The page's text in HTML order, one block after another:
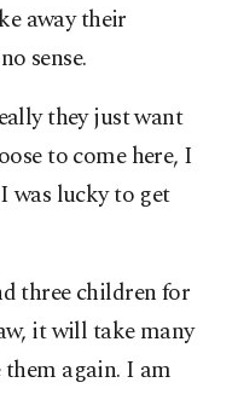
away their
sense.
they just want
to come here, I
was lucky to get
three children for
it will take many
them again. I am